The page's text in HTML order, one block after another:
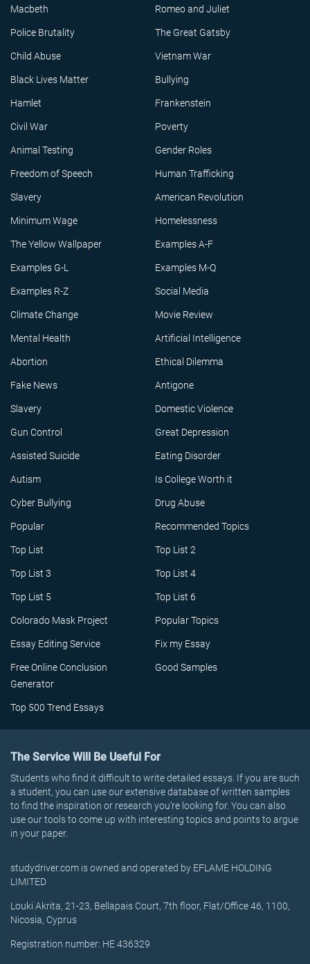
Macbeth Romeo and Juliet
Police Brutality The Great Gatsby
Child Abuse Vietnam War
Black Lives Matter Bullying
Hamlet Frankenstein
Civil War Poverty
Animal Testing Gender Roles
Freedom of Speech Human Trafficking
Slavery American Revolution
Minimum Wage Homelessness
The Yellow Wallpaper Examples A-F
Examples G-L Examples M-Q
Examples R-Z Social Media
Climate Change Movie Review
Mental Health Artificial Intelligence
Abortion Ethical Dilemma
Fake News Antigone
Slavery Domestic Violence
Gun Control Great Depression
Assisted Suicide Eating Disorder
Autism Is College Worth it
Cyber Bullying Drug Abuse
Popular Recommended Topics
Top List Top List 2
Top List 3 Top List 4
Top List 5 Top List 6
Colorado Mask Project Popular Topics
Essay Editing Service Fix my Essay
Free Online Conclusion
Generator
Good Samples
Top 500 Trend Essays
The Service Will Be Useful For
Students who find it difficult to write detailed essays. If you are such
a student, you can use our extensive database of written samples
to find the inspiration or research you’re looking for. You can also
use our tools to come up with interesting topics and points to argue
in your paper.
studydriver.com is owned and operated by EFLAME HOLDING
LIMITED
Louki Akrita, 21-23, Bellapais Court, 7th floor, Flat/Office 46, 1100,
Nicosia, Cyprus
Registration number: HE 436329